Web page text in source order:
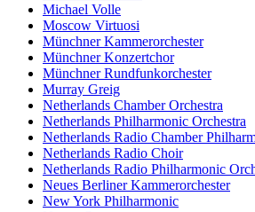
Michael Volle
Moscow Virtuosi
Münchner Kammerorchester
Münchner Konzertchor
Münchner Rundfunkorchester
Murray Greig
Netherlands Chamber Orchestra
Netherlands Philharmonic Orchestra
Netherlands Radio Chamber
Netherlands Radio Choir
Netherlands Radio Philharmonic
Neues Berliner Kammerorchester
New York Philharmonic